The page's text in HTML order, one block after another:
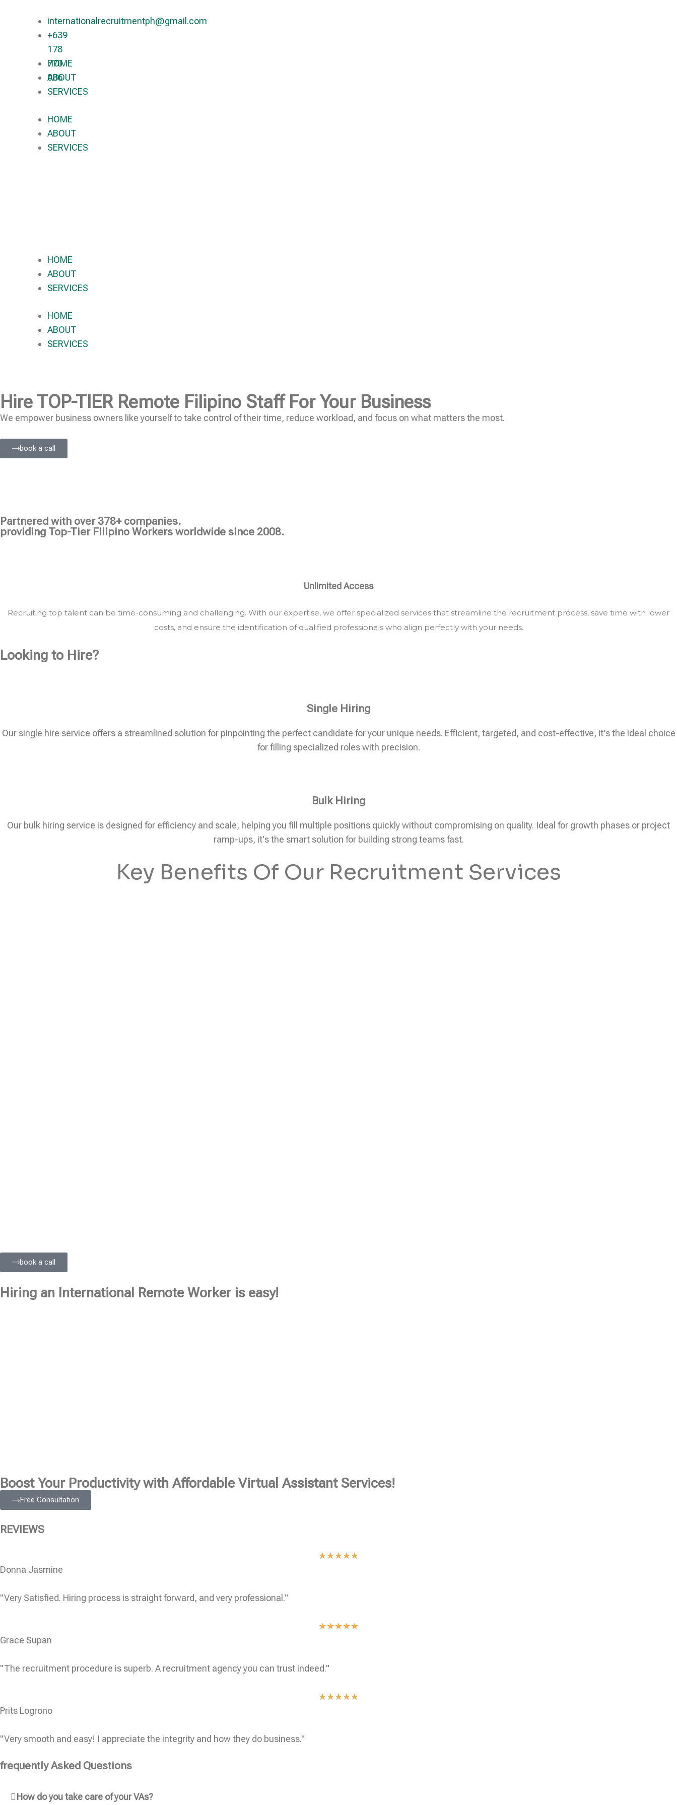
internationalrecruitmentph@gmail.com
+639
178
770
086​
HOME
ABOUT
SERVICES
HOME
ABOUT
SERVICES
HOME
ABOUT
SERVICES
HOME
ABOUT
SERVICES
Hire TOP-TIERRemote Filipino Staff For Your Business
We empower business owners like yourself to take control of their time, reduce workload, and focus on what matters the most.
book a call
Partnered with over 378+ companies.
providing Top-Tier Filipino Workers worldwide since 2008.
Unlimited Access
Recruiting top talent can be time-consuming and challenging. With our expertise, we offer specialized services that streamline the recruitment process, save time with lower
costs, and ensure the identification of qualified professionals who align perfectly with your needs.
Looking to Hire?
Single Hiring
Our single hire service offers a streamlined solution for pinpointing the perfect candidate for your unique needs. Efficient, targeted, and cost-effective, it's the ideal choice
for filling specialized roles with precision.
Bulk Hiring
Our bulk hiring service is designed for efficiency and scale, helping you fill multiple positions quickly without compromising on quality. Ideal for growth phases or project
ramp-ups, it's the smart solution for building strong teams fast.
Key Benefits Of Our Recruitment Services
book a call
Hiring an International Remote Worker is easy!
Boost Your Productivity with Affordable Virtual Assistant Services!
Free Consultation
REVIEWS
★★★★★
Donna Jasmine
"Very Satisfied. Hiring process is straight forward, and very professional."
★★★★★
Grace Supan
"The recruitment procedure is superb. A recruitment agency you can trust indeed."
★★★★★
Prits Logrono
"Very smooth and easy! I appreciate the integrity and how they do business."
frequently Asked Questions
How do you take care of your VAs?